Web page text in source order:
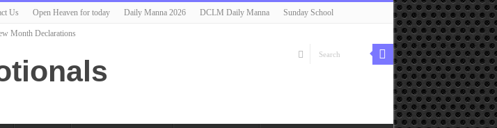
Us Open Heaven for today Daily Manna 2026 DCLM Daily Manna Sunday School
Month Declarations